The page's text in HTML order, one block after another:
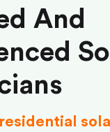
And